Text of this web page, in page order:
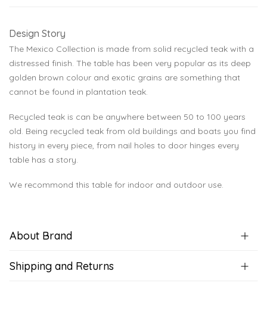
Design Story
The Mexico Collection is made from solid recycled teak with a
distressed finish. The table has been very popular as its deep
golden brown colour and exotic grains are something that
cannot be found in plantation teak.
Recycled teak is can be anywhere between 50 to 100 years
old. Being recycled teak from old buildings and boats you find
history in every piece, from nail holes to door hinges every
table has a story.
We recommond this table for indoor and outdoor use.
About Brand
Shipping and Returns